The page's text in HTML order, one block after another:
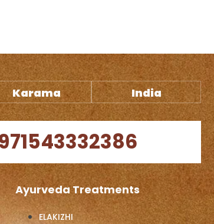
Karama India
Ayurveda Treatments
ELAKIZHI